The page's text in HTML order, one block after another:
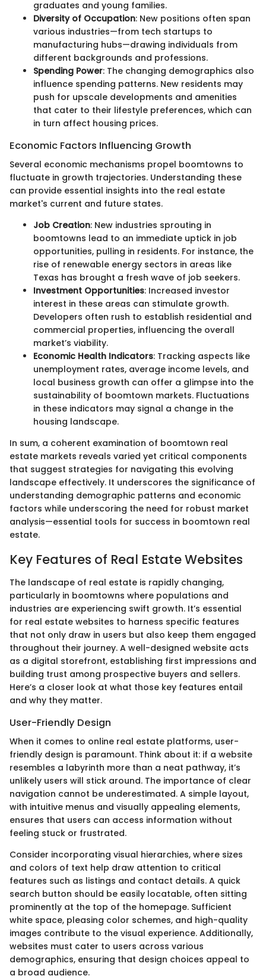
graduates and young families.
Diversity of Occupation: New positions often span
various industries—from tech startups to
manufacturing hubs—drawing individuals from
different backgrounds and professions.
Spending Power: The changing demographics also
influence spending patterns. New residents may
push for upscale developments and amenities
that cater to their lifestyle preferences, which can
in turn affect housing prices.
Economic Factors Influencing Growth
Several economic mechanisms propel boomtowns to
fluctuate in growth trajectories. Understanding these
can provide essential insights into the real estate
market's current and future states.
Job Creation: New industries sprouting in
boomtowns lead to an immediate uptick in job
opportunities, pulling in residents. For instance, the
rise of renewable energy sectors in areas like
Texas has brought a fresh wave of job seekers.
Investment Opportunities: Increased investor
interest in these areas can stimulate growth.
Developers often rush to establish residential and
commercial properties, influencing the overall
market’s viability.
Economic Health Indicators: Tracking aspects like
unemployment rates, average income levels, and
local business growth can offer a glimpse into the
sustainability of boomtown markets. Fluctuations
in these indicators may signal a change in the
housing landscape.
In sum, a coherent examination of boomtown real
estate markets reveals varied yet critical components
that suggest strategies for navigating this evolving
landscape effectively. It underscores the significance of
understanding demographic patterns and economic
factors while underscoring the need for robust market
analysis—essential tools for success in boomtown real
estate.
Key Features of Real Estate Websites
The landscape of real estate is rapidly changing,
particularly in boomtowns where populations and
industries are experiencing swift growth. It’s essential
for real estate websites to harness specific features
that not only draw in users but also keep them engaged
throughout their journey. A well-designed website acts
as a digital storefront, establishing first impressions and
building trust among prospective buyers and sellers.
Here’s a closer look at what those key features entail
and why they matter.
User-Friendly Design
When it comes to online real estate platforms, user-
friendly design is paramount. Think about it: if a website
resembles a labyrinth more than a neat pathway, it’s
unlikely users will stick around. The importance of clear
navigation cannot be underestimated. A simple layout,
with intuitive menus and visually appealing elements,
ensures that users can access information without
feeling stuck or frustrated.
Consider incorporating visual hierarchies, where sizes
and colors of text help draw attention to critical
features such as listings and contact details. A quick
search button should be easily locatable, often sitting
prominently at the top of the homepage. Sufficient
white space, pleasing color schemes, and high-quality
images contribute to the visual experience. Additionally,
websites must cater to users across various
demographics, ensuring that design choices appeal to
a broad audience.